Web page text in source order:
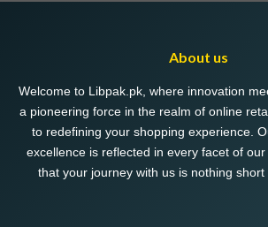
About us
Welcome to Libpak.pk, where innovation
a pioneering force in the realm of online
to redefining your shopping experience.
excellence is reflected in every facet of
that your journey with us is nothing short